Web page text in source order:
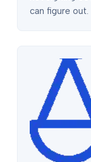
can figure out.